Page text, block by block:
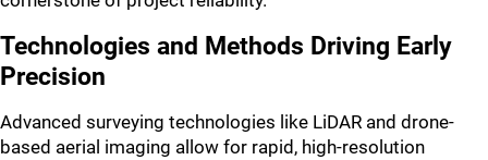
Technologies and Methods Driving Early
Precision
Advanced surveying technologies like LiDAR and drone-
based aerial imaging allow for rapid, high-resolution